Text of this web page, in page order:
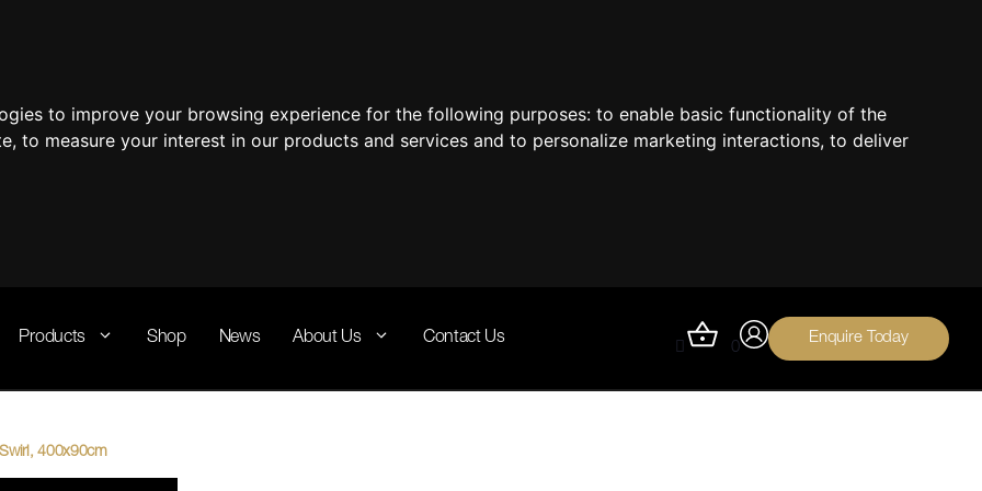
to improve your browsing experience for the following purposes: to enable basic functionality of the
, to measure your interest in our products and services and to personalize marketing interactions, to deliver
Enquire Today
0
Products Shop News About Us Contact Us
400x90cm